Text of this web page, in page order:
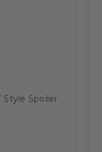
Style Spoiler